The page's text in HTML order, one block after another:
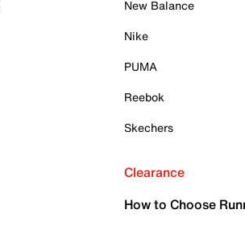
New Balance
Nike
PUMA
Reebok
Skechers
Clearance
How to Choose